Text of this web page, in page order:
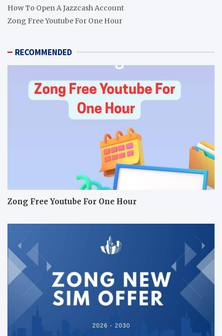
How To Open A Jazzcash Account
Zong Free Youtube For One Hour
RECOMMENDED
Zong Free Youtube For One Hour